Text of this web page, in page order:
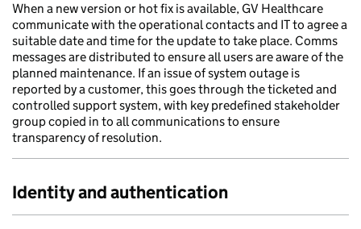
When a new version or hot fix is available, GV Healthcare
communicate with the operational contacts and IT to agree a
suitable date and time for the update to take place. Comms
messages are distributed to ensure all users are aware of the
planned maintenance. If an issue of system outage is
reported by a customer, this goes through the ticketed and
controlled support system, with key predefined stakeholder
group copied in to all communications to ensure
transparency of resolution.
Identity and authentication